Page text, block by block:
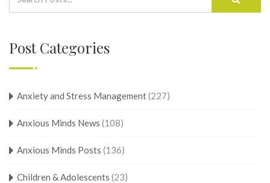
Post Categories
Anxiety and Stress Management(227)
Anxious Minds News (108)
Anxious Minds Posts (136)
Children & Adolescents (23)